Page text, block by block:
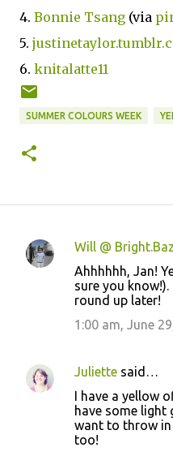
4. Bonnie Tsang (via
5.
6. knitalatte11
SUMMER COLOURS WEEK
C
n
t
Will @
Ahhhhhh, Jan!
sure you
round up later!
1:00 am, June
Juliette said…
I have a yellow
have some light
want to throw in
too!